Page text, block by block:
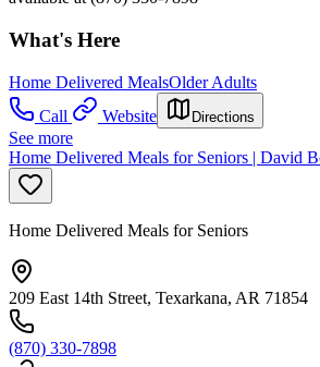
What's Here
Home Delivered MealsOlder Adults
Call
Website Directions
See more
Home Delivered Meals for Seniors | David
Home Delivered Meals for Seniors
209 East 14th Street, Texarkana, AR 71854
(870) 330-7898